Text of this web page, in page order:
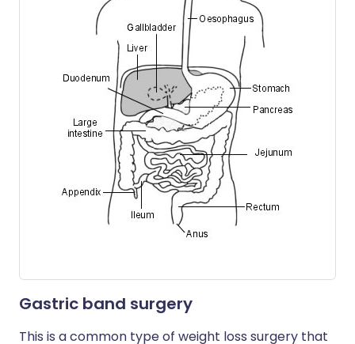
Gastric band surgery
This is a common type of weight loss surgery that